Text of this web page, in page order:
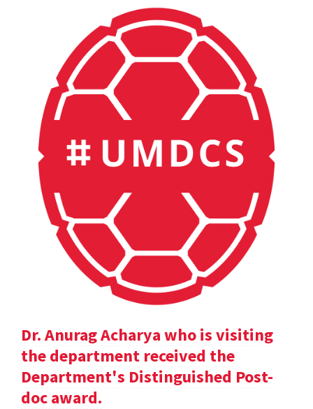
Dr. Anurag Acharya who is visiting
the department received the
Department's Distinguished Post-
doc award.